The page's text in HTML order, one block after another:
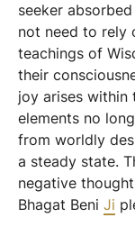
seeker
not need to rely
teachings of
their
joy arises within
elements no
from worldly
a steady state.
negative
Bhagat Beni Ji